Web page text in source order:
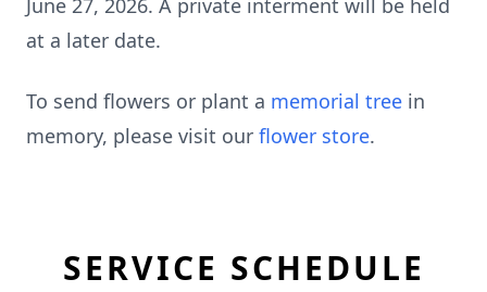
June 27, 2026. A private interment will be held
at a later date.
To send flowers or plant a memorial tree in
memory, please visit our flower store.
SERVICE SCHEDULE